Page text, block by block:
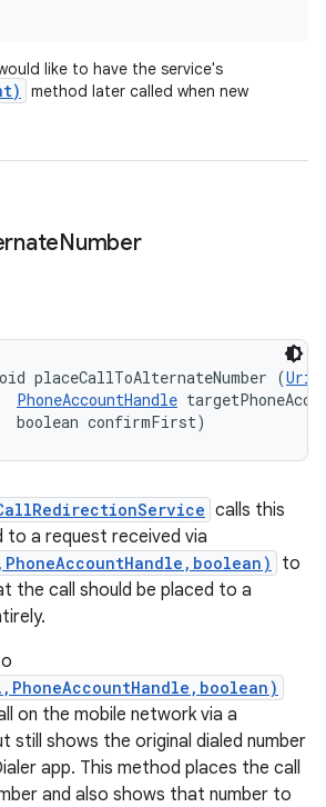
like to have the service's
method later called when new
Number
placeCallToAlternateNumber (Uri
PhoneAccountHandle
boolean confirmFirst)
calls this
a request received via
to
the call should be placed to a
on the mobile network via a
still shows the original dialed number
app. This method places the call
and also shows that number to